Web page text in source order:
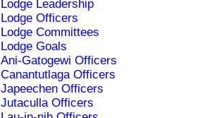
Lodge Leadership
Lodge Officers
Lodge Committees
Lodge Goals
Ani-Gatogewi Officers
Canantutlaga Officers
Japeechen Officers
Jutaculla Officers